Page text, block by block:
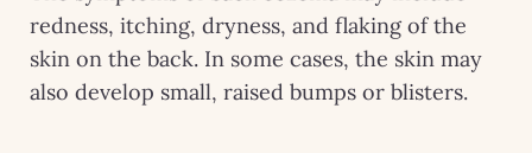
redness, itching, dryness, and flaking of the
skin on the back. In some cases, the skin may
also develop small, raised bumps or blisters.